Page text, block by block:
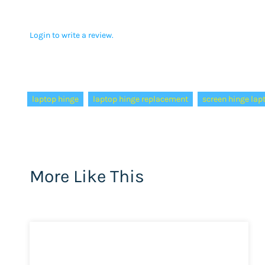
Login to write a review.
laptop hinge
laptop hinge replacement screen hinge
More Like This